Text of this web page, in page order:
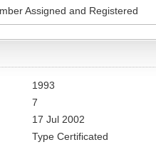
Assigned and Registered
1993
7
17 Jul 2002
Type Certificated